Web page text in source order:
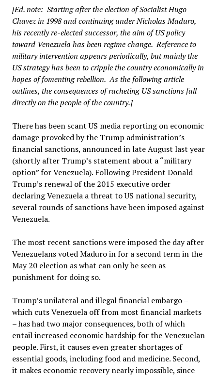
[Ed. note: Starting after the election of Socialist Hugo
Chavez in 1998 and continuing under Nicholas Maduro,
his recently re-elected successor, the aim of US policy
toward Venezuela has been regime change. Reference to
military intervention appears periodically, but mainly the
US strategy has been to cripple the country economically in
hopes of fomenting rebellion. As the following article
outlines, the consequences of racheting US sanctions fall
directly on the people of the country.]
There has been scant US media reporting on economic
damage provoked by the Trump administration’s
financial sanctions, announced in late August last year
(shortly after Trump’s statement about a “military
option” for Venezuela). Following President Donald
Trump’s renewal of the 2015 executive order
declaring Venezuela a threat to US national security,
several rounds of sanctions have been imposed against
Venezuela.
The most recent sanctions were imposed the day after
Venezuelans voted Maduro in for a second term in the
May 20 election as what can only be seen as
punishment for doing so.
Trump’s unilateral and illegal financial embargo –
which cuts Venezuela off from most financial markets
– has had two major consequences, both of which
entail increased economic hardship for the Venezuelan
people. First, it causes even greater shortages of
essential goods, including food and medicine. Second,
it makes economic recovery nearly impossible, since